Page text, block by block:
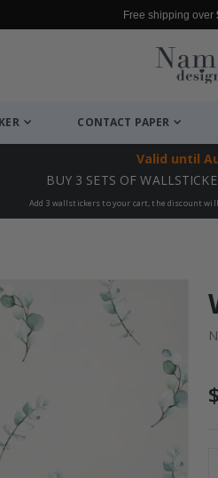
Free shipping over
CONTACT PAPER
Valid until
BUY 3 SETS OF
Add 3 wallstickers to your cart, the discount
Collage